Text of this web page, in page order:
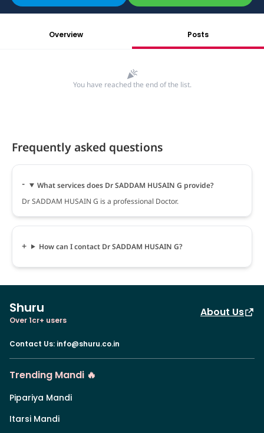
Overview Posts
You have reached the end of the list.
Frequently asked questions
What services does Dr SADDAM HUSAIN G provide?
Dr SADDAM HUSAIN G is a professional Doctor.
How can I contact Dr SADDAM HUSAIN G?
Shuru
Over 1cr+ users
About Us
Contact Us: info@shuru.co.in
Trending Mandi 🔥
Pipariya Mandi
Itarsi Mandi